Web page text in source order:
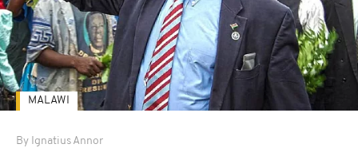
By Ignatius Annor
MALAWI